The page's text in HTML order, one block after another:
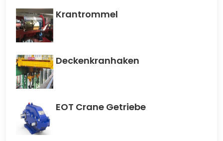
Krantrommel
Deckenkranhaken
EOT Crane Getriebe